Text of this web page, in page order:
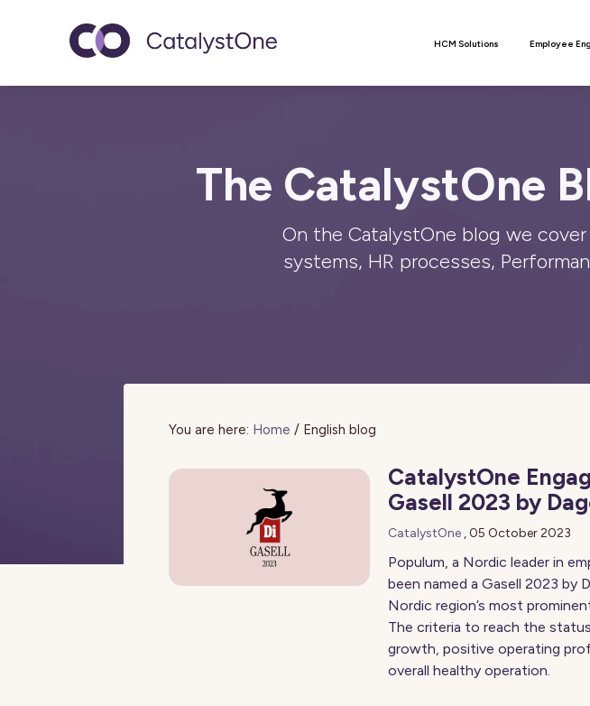
Toggle navigation HCM Solutions Employee
The CatalystOne
On the CatalystOne blog we
systems, HR processes,
You are here: Home / English blog
CatalystOne
Gasell 2023 by
CatalystOne ,05 October 2023
Populum, a Nordic leader in
been named a Gasell 2023 by
Nordic region’s most
The criteria to reach the
growth, positive operating
overall healthy operation.